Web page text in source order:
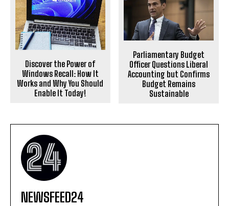
Discover the Power of
Windows Recall: How It
Works and Why You Should
Enable It Today!
Parliamentary Budget
Officer Questions Liberal
Accounting but Confirms
Budget Remains
Sustainable
NEWSFEED24